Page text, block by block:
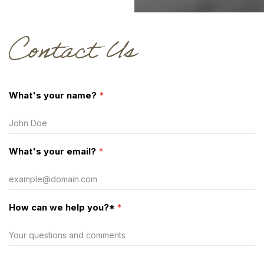
Contact
Us
What's your name? *
What's your email? *
How can we help you?* *